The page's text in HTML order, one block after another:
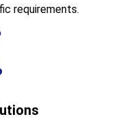
requirements.